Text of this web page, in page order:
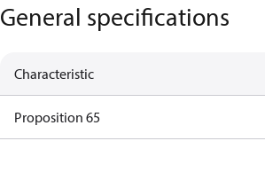
General specifications
Characteristic
Proposition 65